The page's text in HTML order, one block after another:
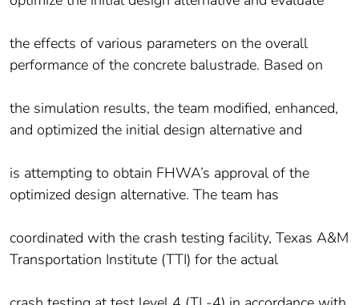
the effects of various parameters on the overall
performance of the concrete balustrade. Based on
the simulation results, the team modified, enhanced,
and optimized the initial design alternative and
is attempting to obtain FHWA’s approval of the
optimized design alternative. The team has
coordinated with the crash testing facility, Texas A&M
Transportation Institute (TTI) for the actual